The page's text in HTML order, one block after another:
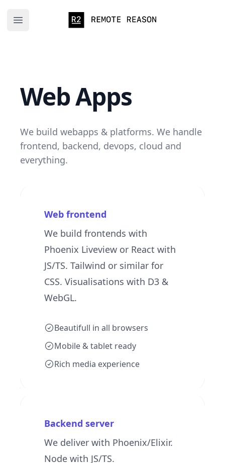
Open main menu
Remote Reason
Web Apps
We build webapps & platforms. We handle
frontend, backend, devops, cloud and
everything.
Web frontend
We build frontends with
Phoenix Liveview or React with
JS/TS. Tailwind or similar for
CSS. Visualisations with D3 &
WebGL.
Beautifull in all browsers
Mobile & tablet ready
Rich media experience
Backend server
We deliver with Phoenix/Elixir.
Node with JS/TS.